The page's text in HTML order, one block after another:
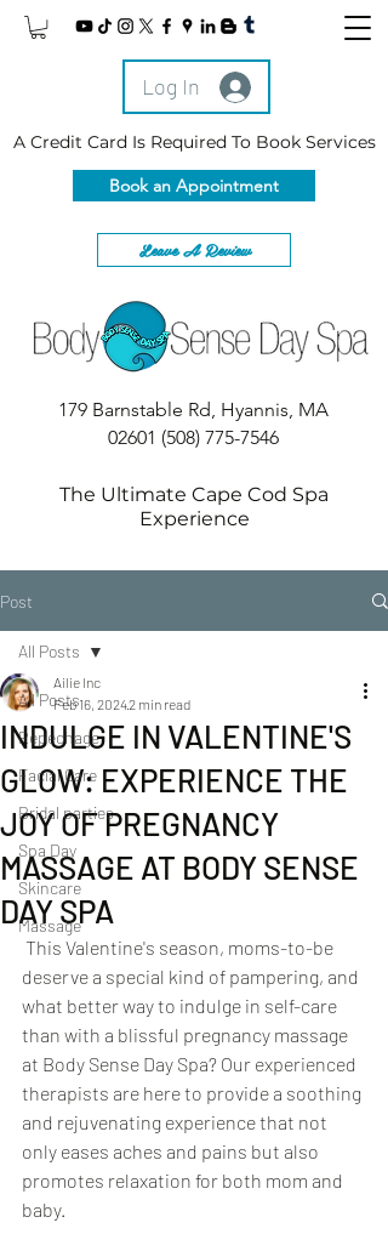
Log In
A Credit Card Is Required To Book Services
Book an Appointment
Leave A Review
179 Barnstable Rd, Hyannis, MA
02601 (508) 775-7546
The Ultimate Cape Cod Spa
Experience
Post
All Posts
Repechage
Facial Care
Bridal parties
Spa Day
Skincare
Massage
All Posts
INDULGE IN VALENTINE'S
GLOW: EXPERIENCE THE
JOY OF PREGNANCY
MASSAGE AT BODY SENSE
DAY SPA
Ailie Inc
Feb 16, 20242 min read
deserve a special kind of pampering, and
what better way to indulge in self-care
than with a blissful pregnancy massage
at Body Sense Day Spa? Our experienced
therapists are here to provide a soothing
and rejuvenating experience that not
only eases aches and pains but also
promotes relaxation for both mom and
baby.